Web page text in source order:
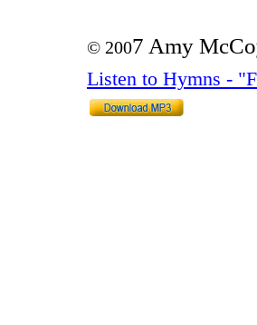
© 2007 Amy
Listen to Hymns -